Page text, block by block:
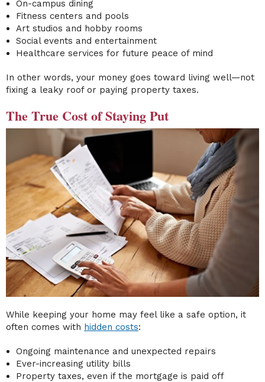
On-campus dining
Fitness centers and pools
Art studios and hobby rooms
Social events and entertainment
Healthcare services for future peace of mind
In other words, your money goes toward living well—not
fixing a leaky roof or paying property taxes.
The True Cost of Staying Put
While keeping your home may feel like a safe option, it
often comes with hidden costs:
Ongoing maintenance and unexpected repairs
Ever-increasing utility bills
Property taxes, even if the mortgage is paid off